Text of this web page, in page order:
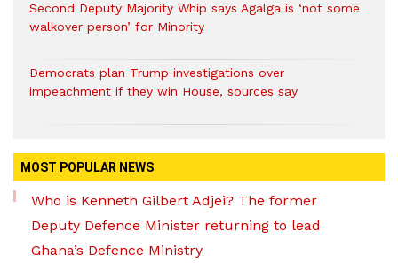
Second Deputy Majority Whip says Agalga is ‘not some
walkover person’ for Minority
Democrats plan Trump investigations over
impeachment if they win House, sources say
MOST POPULAR NEWS
Who is Kenneth Gilbert Adjei? The former
Deputy Defence Minister returning to lead
Ghana’s Defence Ministry